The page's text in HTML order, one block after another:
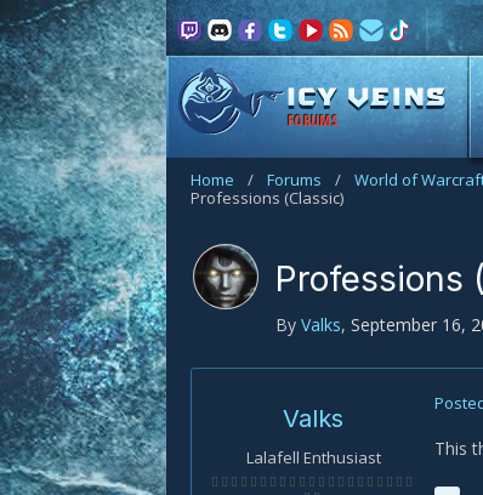
FORUMS
Home / Forums / World of
Professions (Classic)
Professions
By Valks, September 16,
Valks
Lalafell Enthusiast This